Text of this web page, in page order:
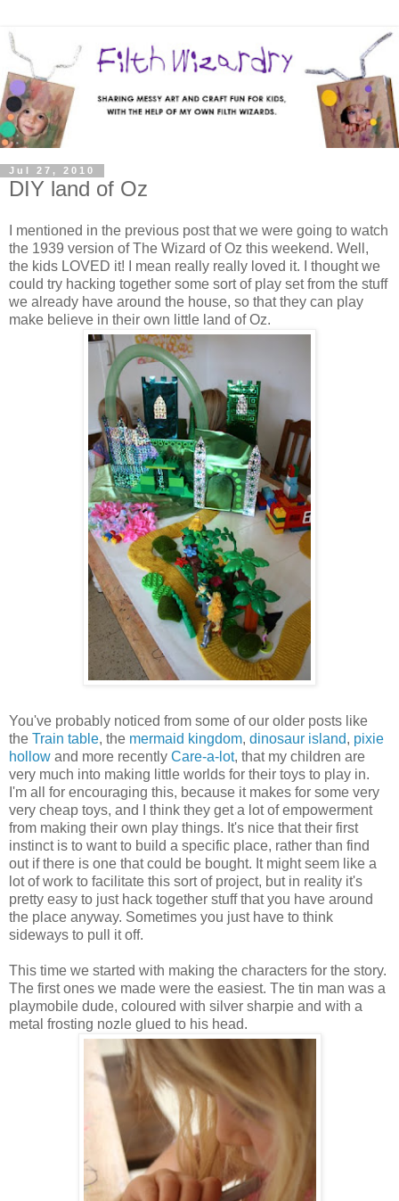
Jul 27, 2010
DIY land of Oz
I mentioned in the previous post that we were going to watch
the 1939 version of The Wizard of Oz this weekend. Well,
the kids LOVED it! I mean really really loved it. I thought we
could try hacking together some sort of play set from the stuff
we already have around the house, so that they can play
make believe in their own little land of Oz.
You've probably noticed from some of our older posts like
the Train table, the mermaid kingdom, dinosaur island, pixie
hollow and more recently Care-a-lot, that my children are
very much into making little worlds for their toys to play in.
I'm all for encouraging this, because it makes for some very
very cheap toys, and I think they get a lot of empowerment
from making their own play things. It's nice that their first
instinct is to want to build a specific place, rather than find
out if there is one that could be bought. It might seem like a
lot of work to facilitate this sort of project, but in reality it's
pretty easy to just hack together stuff that you have around
the place anyway. Sometimes you just have to think
sideways to pull it off.
This time we started with making the characters for the story.
The first ones we made were the easiest. The tin man was a
playmobile dude, coloured with silver sharpie and with a
metal frosting nozle glued to his head.